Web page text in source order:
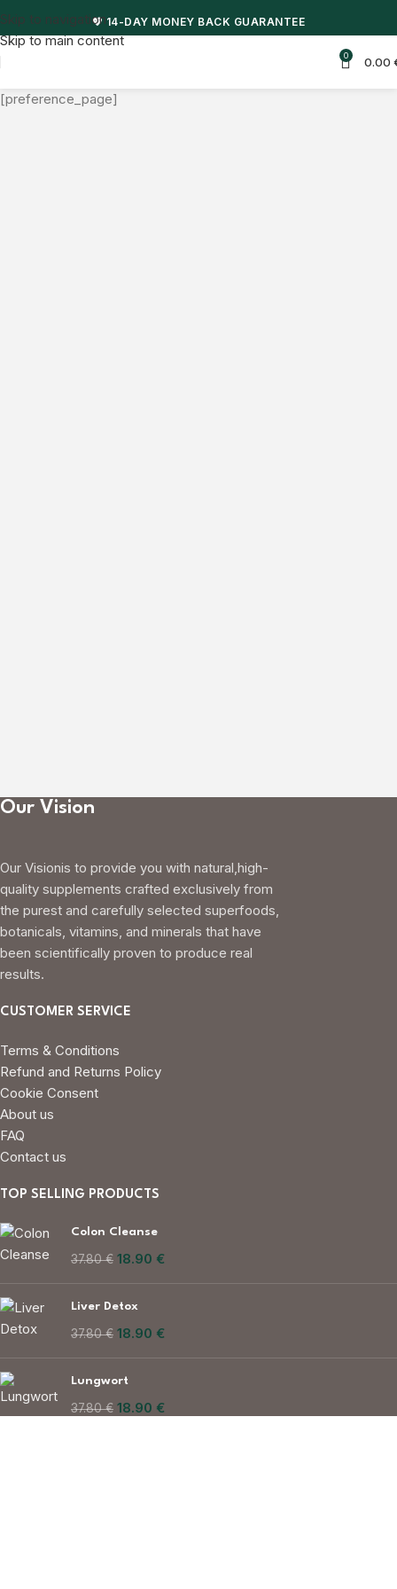
Skip to navigation
Skip to main content
0 0.00
[preference_page]
Our Vision
Our Visionis to provide you with natural,high-
quality supplements crafted exclusively from
the purest and carefully selected superfoods,
botanicals, vitamins, and minerals that have
been scientifically proven to produce real
results.
CUSTOMER SERVICE
Terms & Conditions
Refund and Returns Policy
Cookie Consent
About us
FAQ
Contact us
TOP SELLING PRODUCTS
Colon Cleanse
37.80€ 18.90 €
Liver Detox
37.80€ 18.90 €
Lungwort
37.80€ 18.90 €
💖 14-DAY MONEY BACK GUARANTEE